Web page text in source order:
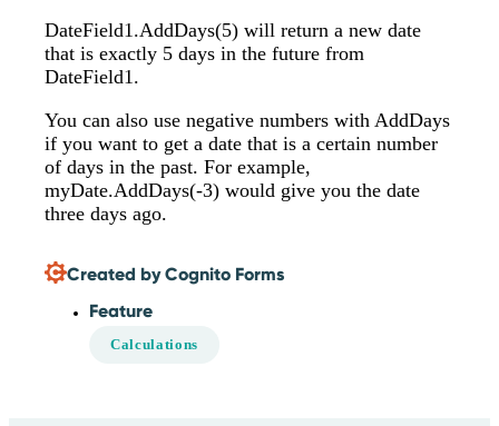
DateField1.AddDays(5) will return a new date
that is exactly 5 days in the future from
DateField1.
You can also use negative numbers with AddDays
if you want to get a date that is a certain number
of days in the past. For example,
myDate.AddDays(-3) would give you the date
three days ago.
Created by Cognito Forms
Feature
Calculations